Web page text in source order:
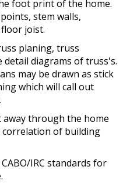
foot print of the home.
stem walls,
joist.
planing, truss
diagrams of truss's.
may be drawn as stick
which will call out
away through the home
of building
IRC standards for